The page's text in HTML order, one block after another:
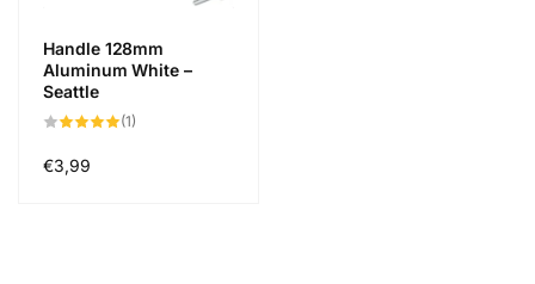
Handle 128mm
Aluminum White –
Seattle
(1)
Regular
€3,99